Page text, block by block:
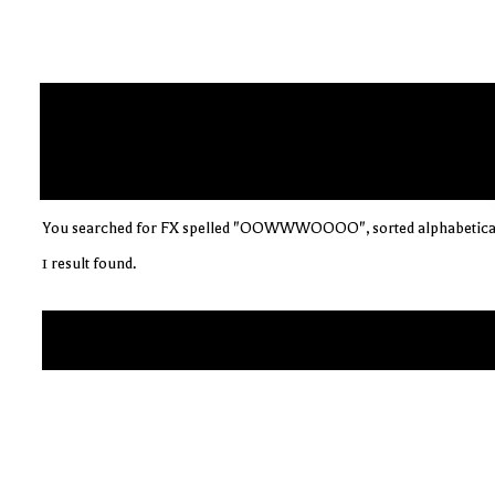
You searched for FX spelled "OOWWWOOOO", sorted
1 result found.